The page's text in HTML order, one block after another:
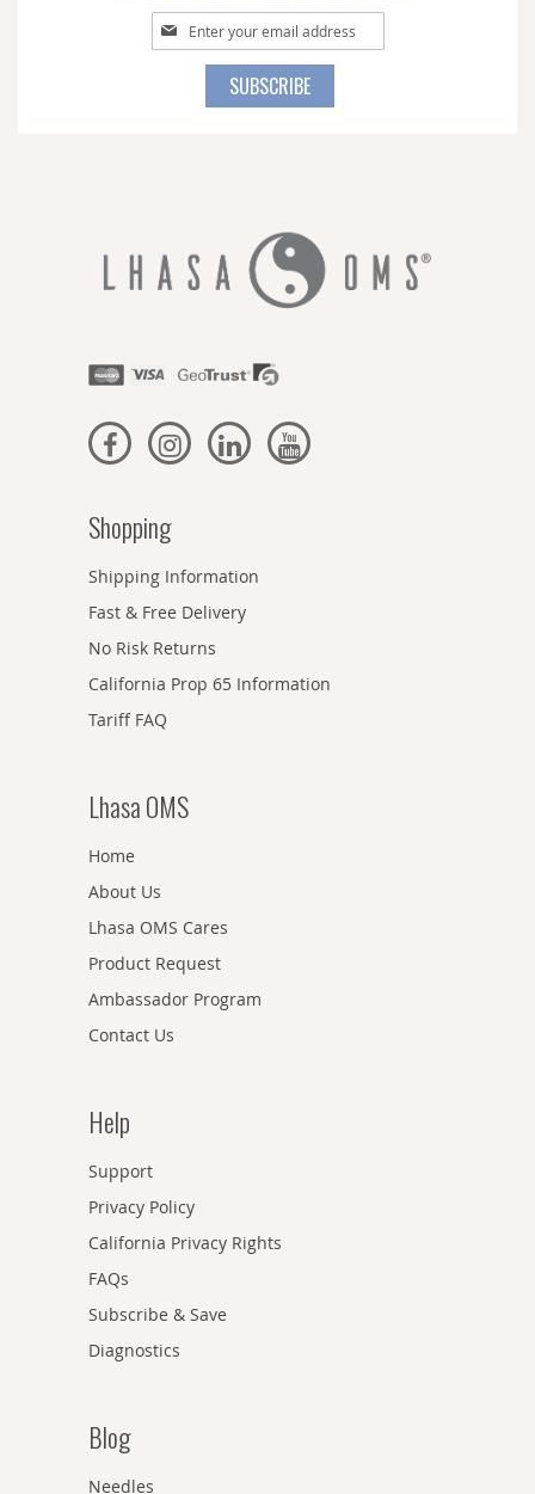
Sign
Up
SUBSCRIBE
Shopping
Shipping Information
Fast & Free Delivery
No Risk Returns
California Prop 65 Information
Tariff FAQ
Lhasa OMS
Home
About Us
Lhasa OMS Cares
Product Request
Ambassador Program
Contact Us
Help
Support
Privacy Policy
California Privacy Rights
FAQs
Subscribe & Save
Diagnostics
Blog
Needles